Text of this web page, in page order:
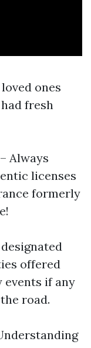
ones
fresh
Always
licenses
formerly
offered
if any
road.